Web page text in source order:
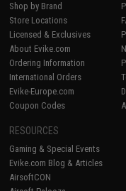
Shop by Brand
Store Locations
Licensed & Exclusives
About Evike.com
Ordering Information
International Orders
Evike-Europe.com
Coupon Codes
RESOURCES
Gaming & Special Events
Evike.com Blog & Articles
AirsoftCON